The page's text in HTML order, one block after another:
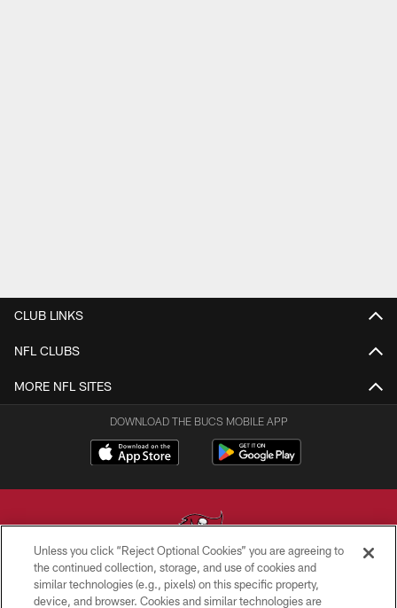
CLUB LINKS
NFL CLUBS
MORE NFL SITES
DOWNLOAD THE BUCS MOBILE APP
© TAMPA BAY BUCCANEERS. ALL RIGHTS RESERVED
Unless you click “Reject Optional Cookies” you are agreeing to
the continued collection, storage, and use of cookies and
similar technologies (e.g., pixels) on this specific property,
device, and browser. Cookies and similar technologies are